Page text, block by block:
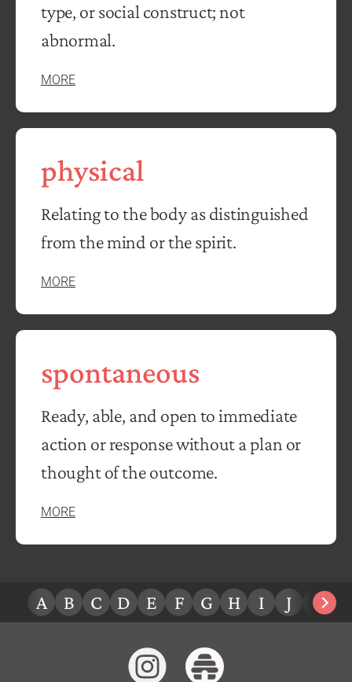
type, or social construct; not
abnormal.
MORE
physical
Relating to the body as distinguished
from the mind or the spirit.
MORE
spontaneous
Ready, able, and open to immediate
action or response without a plan or
thought of the outcome.
MORE
A B C D E F G H I J K